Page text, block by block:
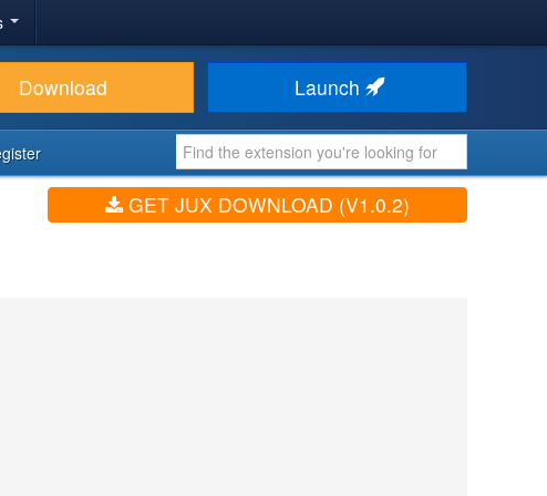
Download Launch
GET JUX DOWNLOAD (V1.0.2)